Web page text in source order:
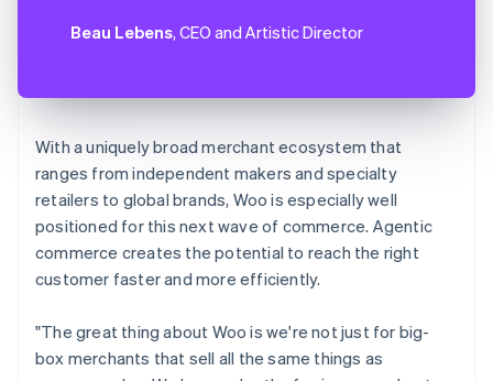
Beau Lebens, CEO and Artistic Director
With a uniquely broad merchant ecosystem that
ranges from independent makers and specialty
retailers to global brands, Woo is especially well
positioned for this next wave of commerce. Agentic
commerce creates the potential to reach the right
customer faster and more efficiently.
"The great thing about Woo is we're not just for big-
box merchants that sell all the same things as